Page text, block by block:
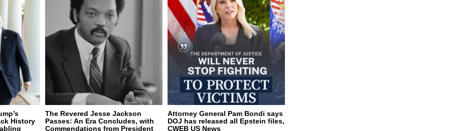
History
The Revered Jesse Jackson
Passes: An Era Concludes, with
Commendations from President
Attorney General Pam Bondi says
DOJ has released all Epstein files,
CWEB US News